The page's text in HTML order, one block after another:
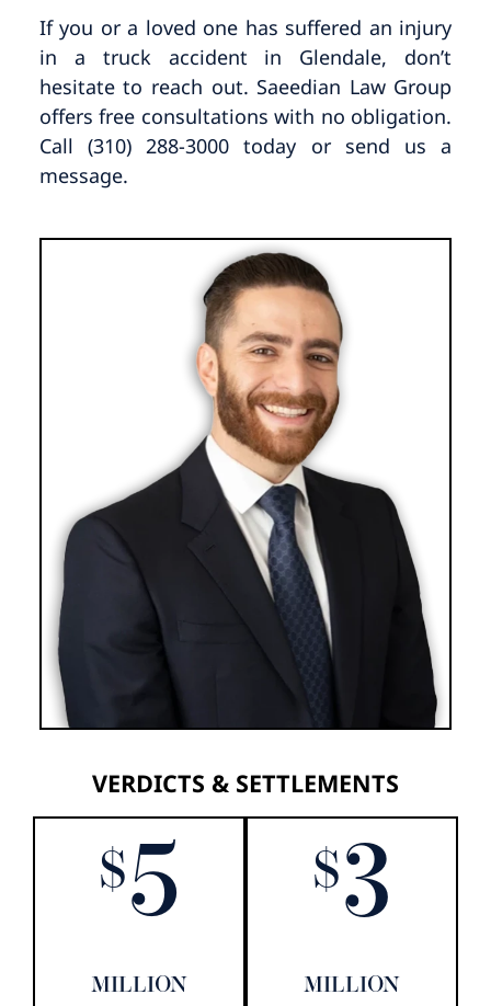
If you or a loved one has suffered an injury
in a truck accident in Glendale, don’t
hesitate to reach out. Saeedian Law Group
offers free consultations with no obligation.
Call (310) 288-3000 today or send us a
message.
VERDICTS & SETTLEMENTS
$5
MILLION
$3
MILLION